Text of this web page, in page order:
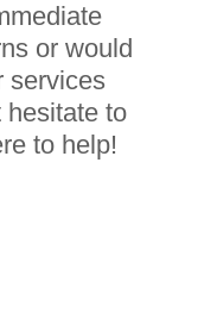
or would
services
hesitate to
to help!